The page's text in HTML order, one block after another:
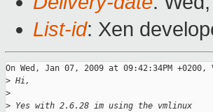
List-id: Xen
On Wed, Jan 07, 2009 at 09:42:34PM
> Hi,
>
> Yes with 2.6.28 im using the vmlinux